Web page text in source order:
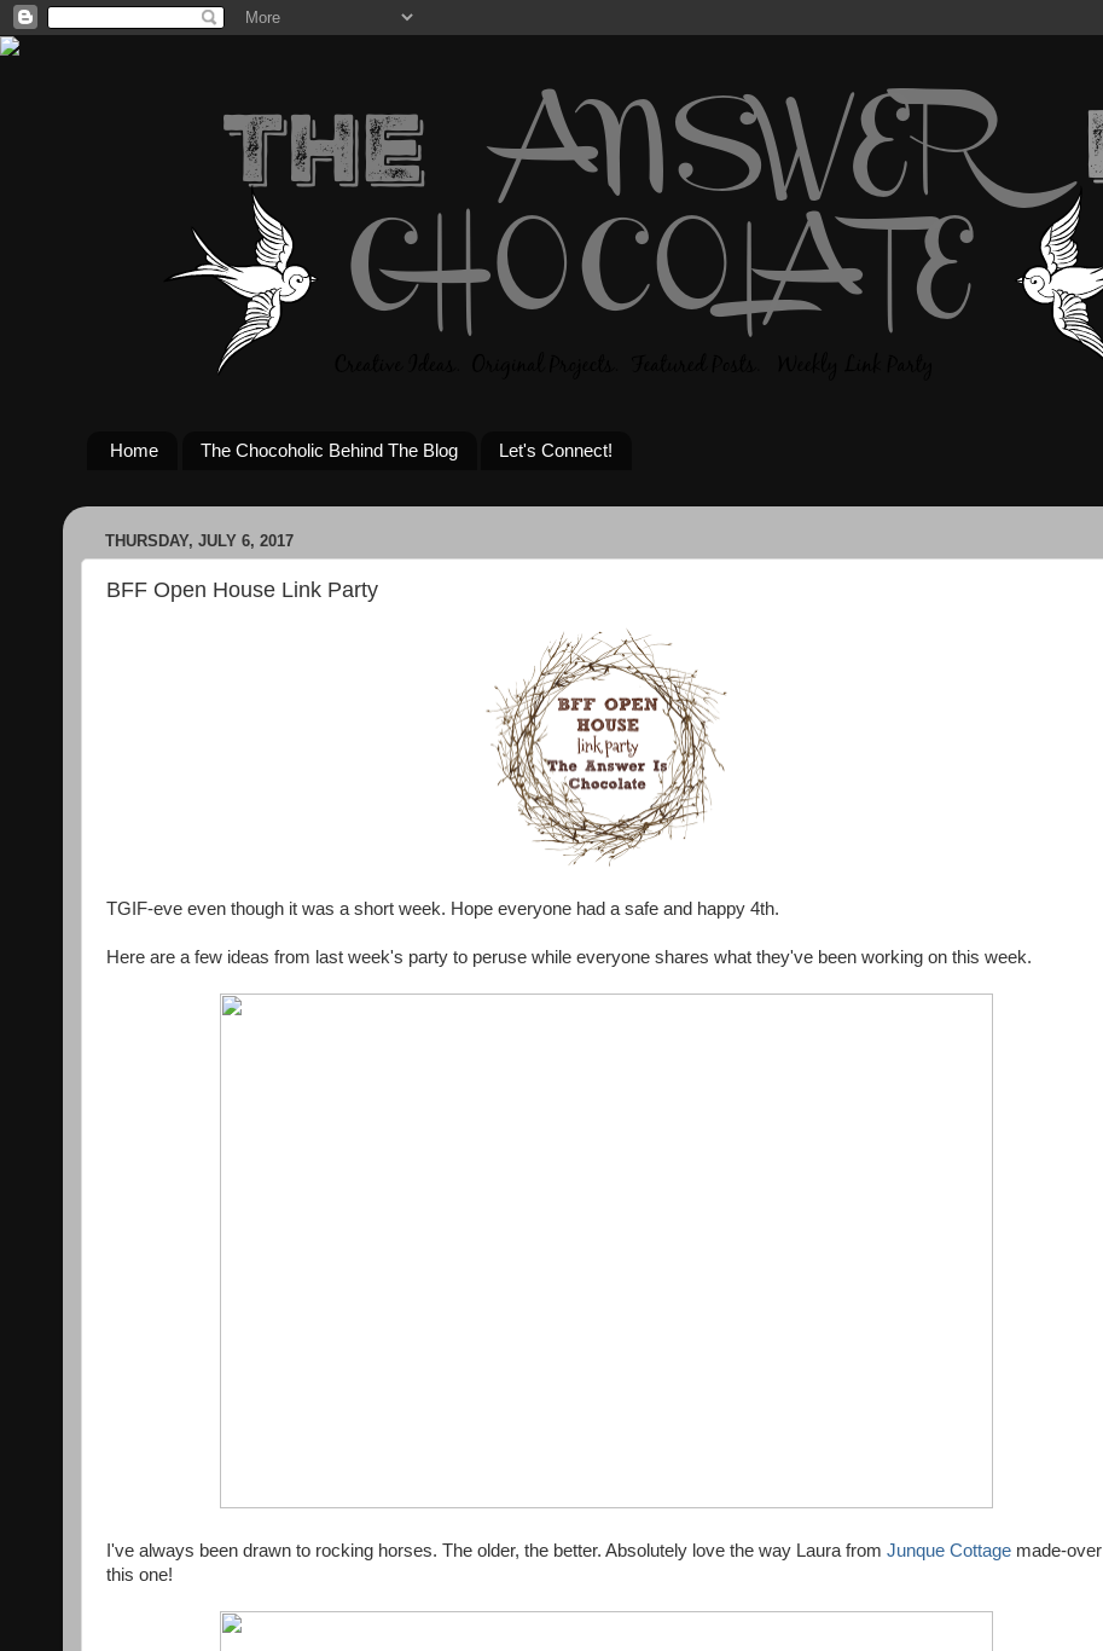
Home The Chocoholic Behind The Blog Let's Connect!
THURSDAY, JULY 6, 2017
BFF Open House Link Party
TGIF-eve even though it was a short week. Hope everyone had a safe and happy 4th.
Here are a few ideas from last week's party to peruse while everyone shares what they've been working on this week.
I've always been drawn to rocking horses. The older, the better. Absolutely love the way Laura from Junque Cottage made-over
this one!